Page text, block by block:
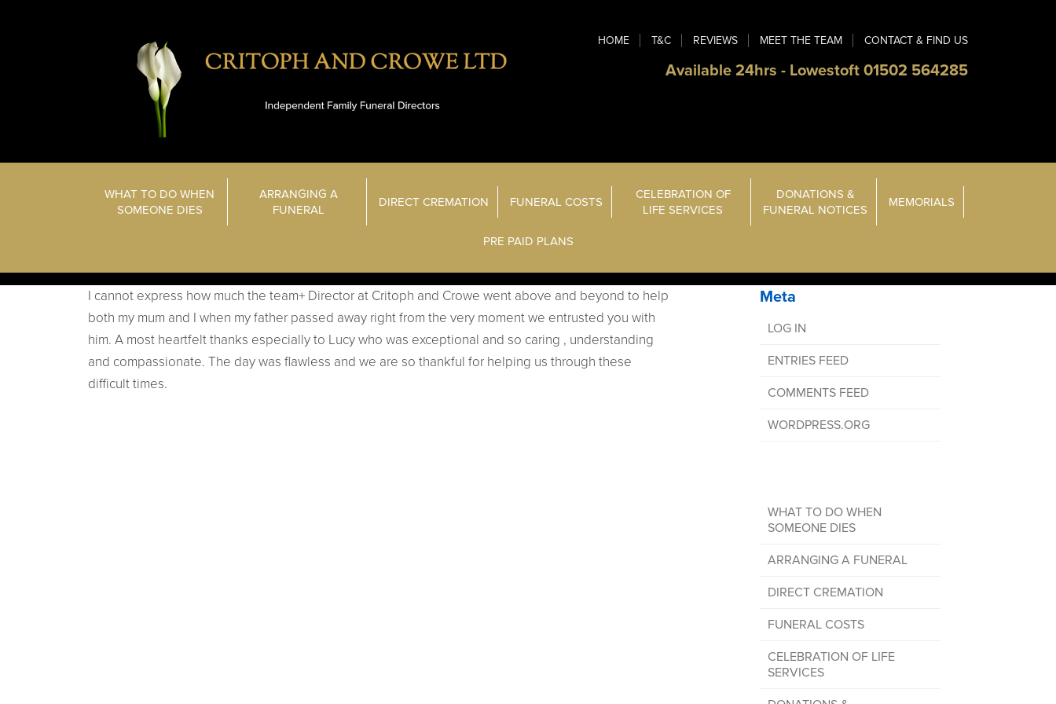
HOME T&C REVIEWS MEET THE TEAM CONTACT & FIND US
Available 24hrs - Lowestoft 01502 564285
WHAT TO DO WHEN
SOMEONE DIES
ARRANGING A
FUNERAL
DIRECT CREMATION FUNERAL COSTS
CELEBRATION OF
LIFE SERVICES
DONATIONS &
FUNERAL NOTICES
MEMORIALS
PRE PAID PLANS
I cannot express how much the team+ Director at Critoph and Crowe went above and beyond to help
both my mum and I when my father passed away right from the very moment we entrusted you with
him. A most heartfelt thanks especially to Lucy who was exceptional and so caring , understanding
and compassionate. The day was flawless and we are so thankful for helping us through these
difficult times.
Meta
LOG IN
ENTRIES FEED
COMMENTS FEED
WORDPRESS.ORG
WHAT TO DO WHEN
SOMEONE DIES
ARRANGING A FUNERAL
DIRECT CREMATION
FUNERAL COSTS
CELEBRATION OF LIFE
SERVICES